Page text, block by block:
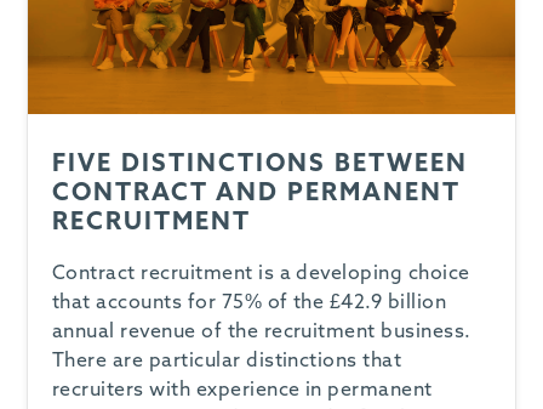
FIVE DISTINCTIONS BETWEEN
CONTRACT AND PERMANENT
RECRUITMENT
Contract recruitment is a developing choice
that accounts for 75% of the £42.9 billion
annual revenue of the recruitment business.
There are particular distinctions that
recruiters with experience in permanent